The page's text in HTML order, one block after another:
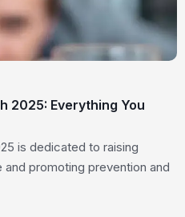
2025: Everything You
is dedicated to raising
promoting prevention and